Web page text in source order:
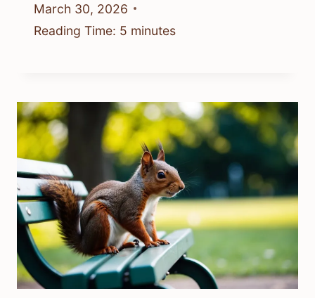
March 30, 2026
Reading Time: 5 minutes